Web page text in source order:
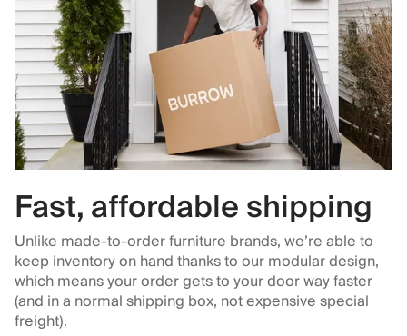
Fast, affordable shipping
Unlike made-to-order furniture brands, we’re able to
keep inventory on hand thanks to our modular design,
which means your order gets to your door way faster
(and in a normal shipping box, not expensive special
freight).